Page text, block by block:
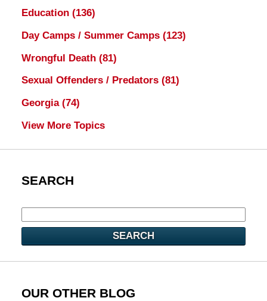
Education (136)
Day Camps / Summer Camps (123)
Wrongful Death (81)
Sexual Offenders / Predators (81)
Georgia (74)
View More Topics
SEARCH
SEARCH
OUR OTHER BLOG